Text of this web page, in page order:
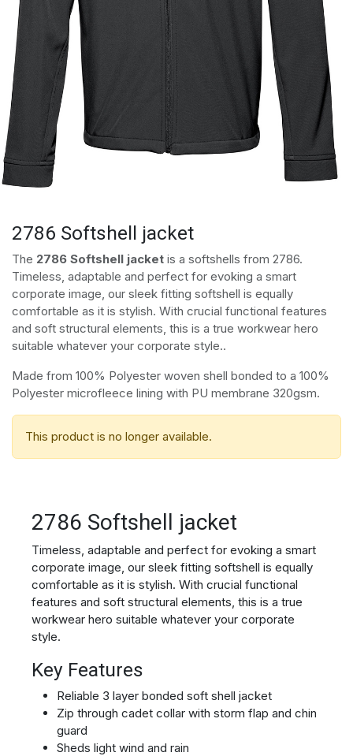
2786 Softshell jacket
The 2786 Softshell jacket is a softshells from 2786.
Timeless, adaptable and perfect for evoking a smart
corporate image, our sleek fitting softshell is equally
comfortable as it is stylish. With crucial functional features
and soft structural elements, this is a true workwear hero
suitable whatever your corporate style..
Made from 100% Polyester woven shell bonded to a 100%
Polyester microfleece lining with PU membrane 320gsm.
This product is no longer available.
2786 Softshell jacket
Timeless, adaptable and perfect for evoking a smart
corporate image, our sleek fitting softshell is equally
comfortable as it is stylish. With crucial functional
features and soft structural elements, this is a true
workwear hero suitable whatever your corporate
style.
Key Features
Reliable 3 layer bonded soft shell jacket
Zip through cadet collar with storm flap and chin
guard
Sheds light wind and rain